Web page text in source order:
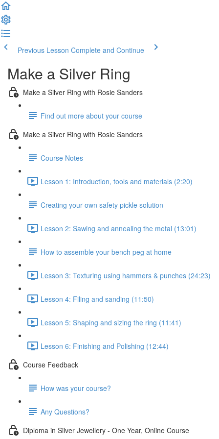
Previous Lesson Complete and Continue
Make a Silver Ring
Make a Silver Ring with Rosie Sanders
Find out more about your course
Make a Silver Ring with Rosie Sanders
Course Notes
Lesson 1: Introduction, tools and materials (2:20)
Creating your own safety pickle solution
Lesson 2: Sawing and annealing the metal (13:01)
How to assemble your bench peg at home
Lesson 3: Texturing using hammers & punches (24:23)
Lesson 4: Filing and sanding (11:50)
Lesson 5: Shaping and sizing the ring (11:41)
Lesson 6: Finishing and Polishing (12:44)
Course Feedback
How was your course?
Any Questions?
Diploma in Silver Jewellery - One Year, Online Course